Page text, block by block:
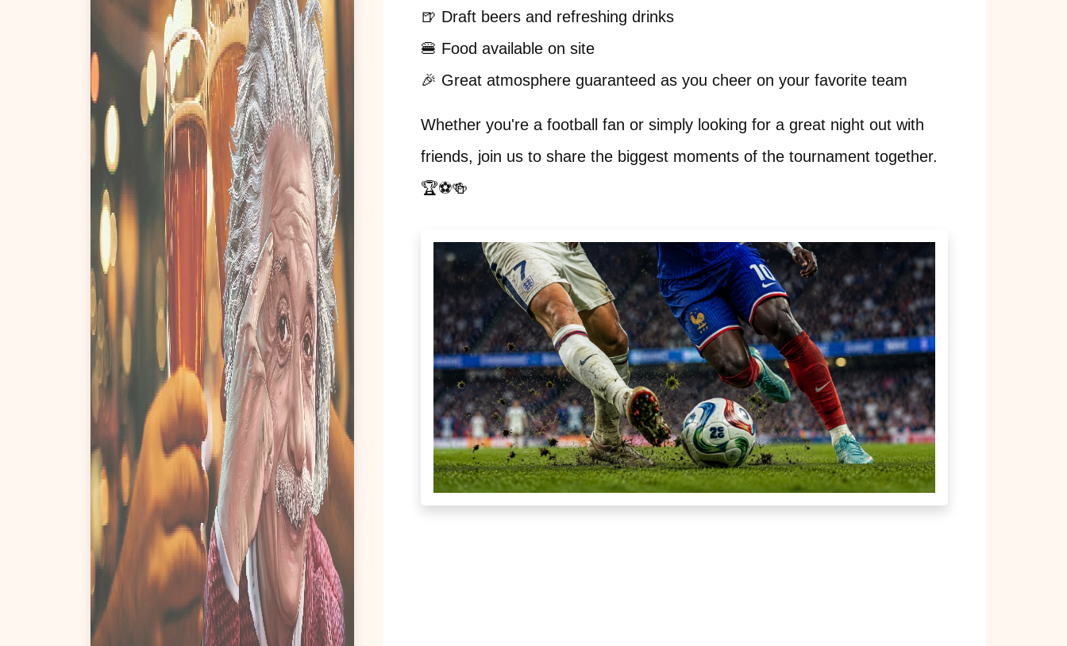
🍺 Draft beers and refreshing drinks
🍔 Food available on site
🎉 Great atmosphere guaranteed as you cheer on your favorite team
Whether you're a football fan or simply looking for a great night out with
friends, join us to share the biggest moments of the tournament together.
🏆⚽🍻